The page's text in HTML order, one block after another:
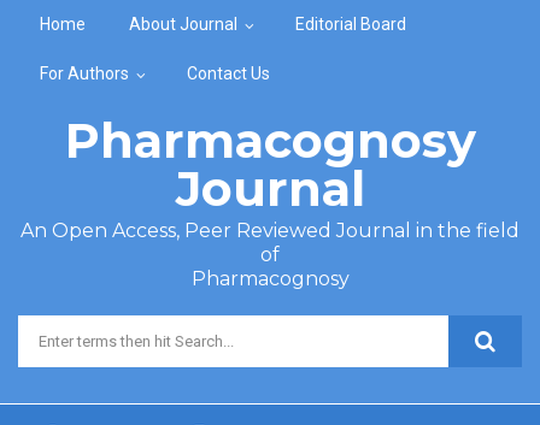
Home About Journal Editorial Board
For Authors Contact Us
Pharmacognosy
Journal
An Open Access, Peer Reviewed Journal in the field
of
Pharmacognosy
Search form